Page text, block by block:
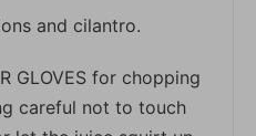
and cilantro.
GLOVES for chopping
careful not to touch